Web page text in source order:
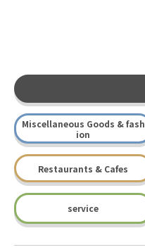
Miscellaneous Goods & fash
ion
Restaurants & Cafes
service